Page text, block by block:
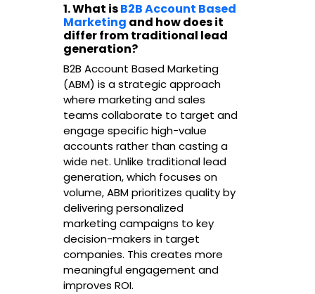
1. What isB2B Account Based
Marketing and how does it
differ from traditional lead
generation?
B2B Account Based Marketing
(ABM) is a strategic approach
where marketing and sales
teams collaborate to target and
engage specific high-value
accounts rather than casting a
wide net. Unlike traditional lead
generation, which focuses on
volume, ABM prioritizes quality by
delivering personalized
marketing campaigns to key
decision-makers in target
companies. This creates more
meaningful engagement and
improves ROI.